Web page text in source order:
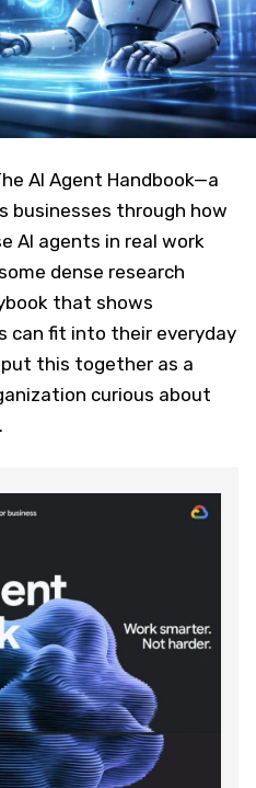
AI Agent Handbook—a
businesses through how
AI agents in real work
dense research
that shows
can fit into their everyday
this together as a
curious about